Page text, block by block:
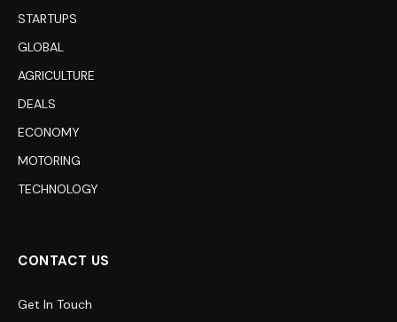
STARTUPS
GLOBAL
AGRICULTURE
DEALS
ECONOMY
MOTORING
TECHNOLOGY
CONTACT US
Get In Touch